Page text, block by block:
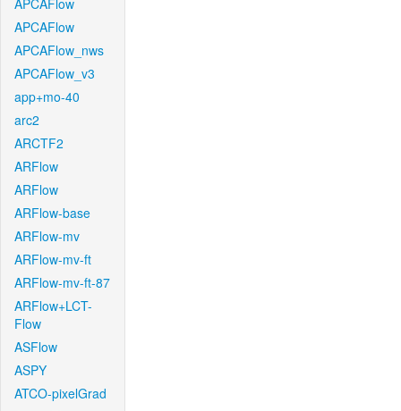
APCAFlow
APCAFlow
APCAFlow_nws
APCAFlow_v3
app+mo-40
arc2
ARCTF2
ARFlow
ARFlow
ARFlow-base
ARFlow-mv
ARFlow-mv-ft
ARFlow-mv-ft-87
ARFlow+LCT-
Flow
ASFlow
ASPY
ATCO-pixelGrad